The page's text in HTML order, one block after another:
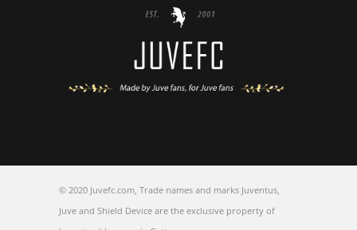
© 2020 Juvefc.com, Trade names and marks Juventus,
Juve and Shield Device are the exclusive property of